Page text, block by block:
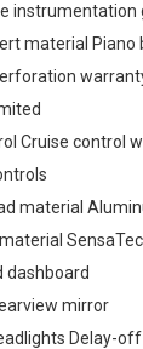
instrumentation
material Piano
Cruise control
material
dashboard
mirror
Delay-